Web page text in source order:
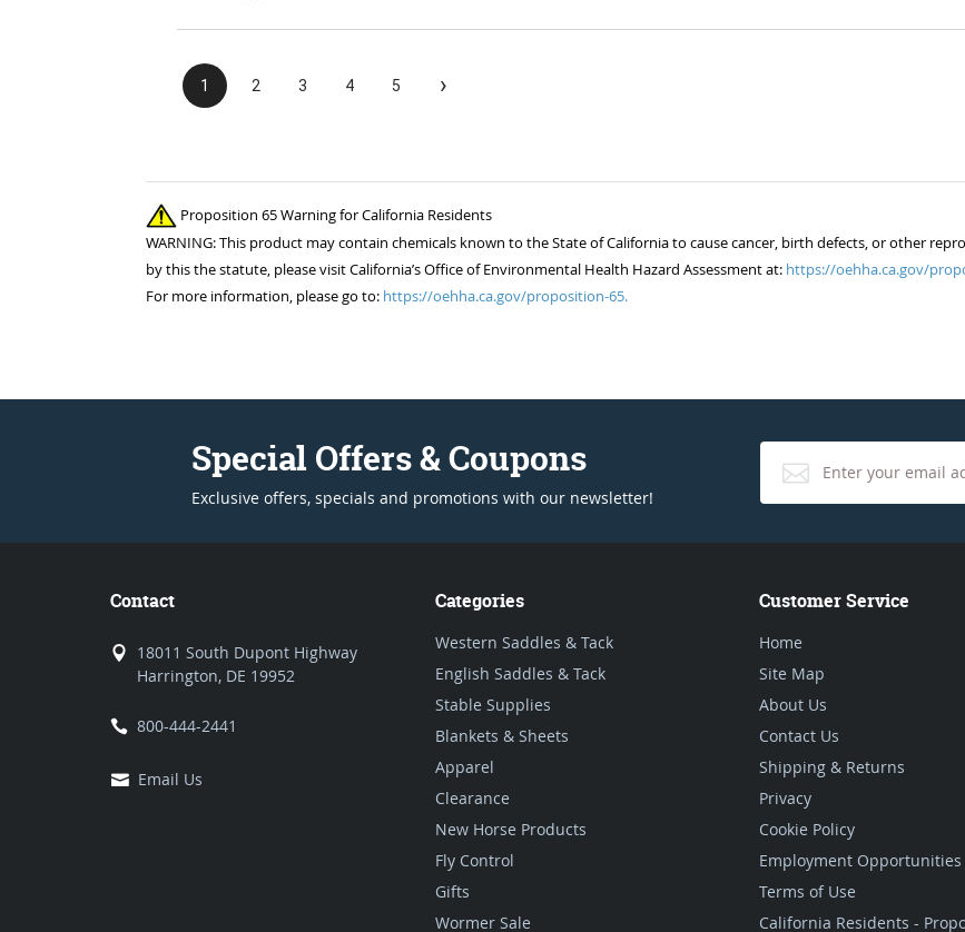
1 2 3 4 5 ›
Proposition 65 Warning for California Residents
WARNING: This product may contain chemicals known to the State of California to cause cancer, birth defects, or other
by this the statute, please visit California’s Office of Environmental Health Hazard Assessment at: https://oehha.ca.gov/
For more information, please go to: https://oehha.ca.gov/proposition-65.
Special Offers & Coupons
Exclusive offers, specials and promotions with our newsletter!
Contact
18011 South Dupont Highway
Harrington, DE 19952
800-444-2441
Email Us
Categories
Western Saddles & Tack
English Saddles & Tack
Stable Supplies
Blankets & Sheets
Apparel
Clearance
New Horse Products
Fly Control
Gifts
Wormer Sale
Customer Service
Home
Site Map
About Us
Contact Us
Shipping & Returns
Privacy
Cookie Policy
Employment Opportunities
Terms of Use
California Residents -